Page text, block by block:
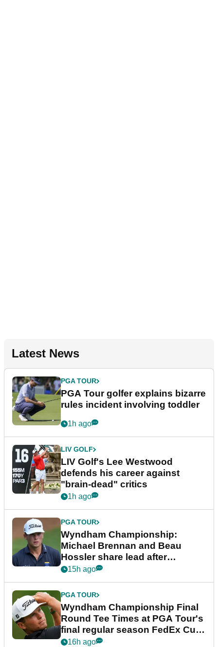
Latest News
PGA TOUR
PGA Tour golfer explains bizarre
rules incident involving toddler
1h ago
LIV GOLF
LIV Golf's Lee Westwood
defends his career against
"brain-dead" critics
1h ago
PGA TOUR
Wyndham Championship:
Michael Brennan and Beau
Hossler share lead after
dramatic final round
15h ago
PGA TOUR
Wyndham Championship Final
Round Tee Times at PGA Tour's
final regular season FedEx Cup
event
16h ago